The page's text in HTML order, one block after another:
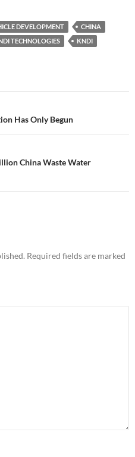
DEVELOPMENT
CHINA
TECHNOLOGIES
KNDI
Has Only Begun
China Waste Water
Required fields are marked